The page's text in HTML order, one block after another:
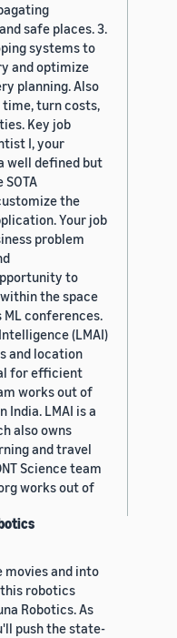
safe places. 3.
systems to
and optimize
planning. Also
turn costs,
Key job
I, your
well defined but
the
Your job
problem
to
the space
conferences.
(LMAI)
and location
for efficient
works out of
India. LMAI is a
also owns
and travel
Science team
works out of
movies and into
robotics
Robotics. As
push the state-